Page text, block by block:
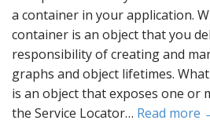
a container in your application.
container is an object that you
responsibility of creating and
graphs and object lifetimes. What
is an object that exposes one or
the Service Locator… Read more